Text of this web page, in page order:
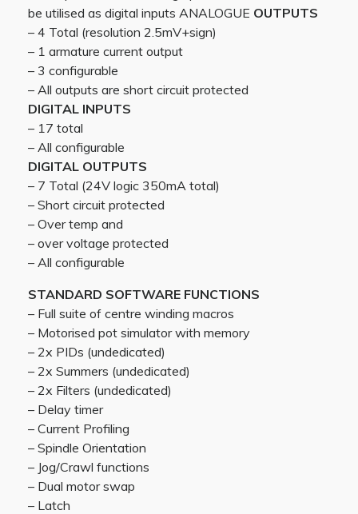
be utilised as digital inputs ANALOGUE OUTPUTS
– 4 Total (resolution 2.5mV+sign)
– 1 armature current output
– 3 configurable
– All outputs are short circuit protected
DIGITAL INPUTS
– 17 total
– All configurable
DIGITAL OUTPUTS
– 7 Total (24V logic 350mA total)
– Short circuit protected
– Over temp and
– over voltage protected
– All configurable
STANDARD SOFTWARE FUNCTIONS
– Full suite of centre winding macros
– Motorised pot simulator with memory
– 2x PIDs (undedicated)
– 2x Summers (undedicated)
– 2x Filters (undedicated)
– Delay timer
– Current Profiling
– Spindle Orientation
– Jog/Crawl functions
– Dual motor swap
– Latch